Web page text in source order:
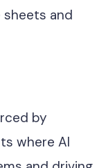
and
by
where AI